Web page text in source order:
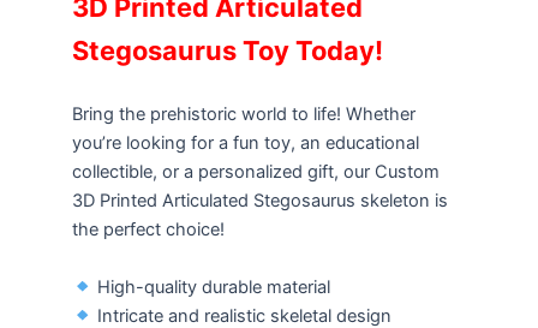
3D Printed Articulated
Stegosaurus Toy Today!
Bring the prehistoric world to life! Whether
you’re looking for a fun toy, an educational
collectible, or a personalized gift, our Custom
3D Printed Articulated Stegosaurus skeleton is
the perfect choice!
High-quality durable material
Intricate and realistic skeletal design